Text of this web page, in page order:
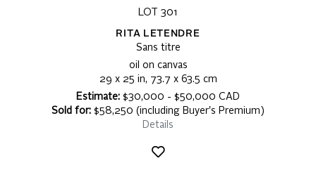
LOT 301
RITA LETENDRE
Sans titre
oil on canvas
29 x 25 in, 73.7 x 63.5 cm
Estimate: $30,000 - $50,000 CAD
Sold for: $58,250 (including Buyer's Premium)
Details